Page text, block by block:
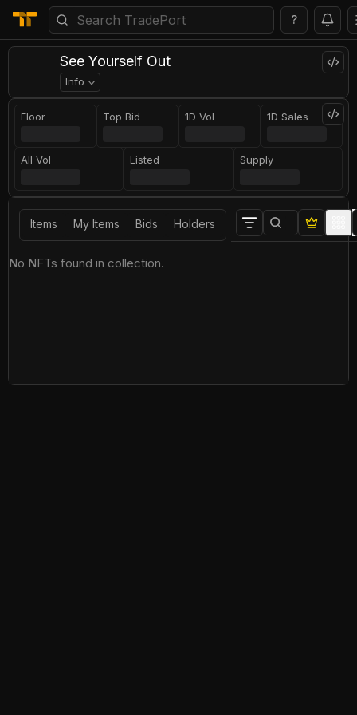
?
See Yourself Out
Info
Floor Top Bid 1D Vol 1D Sales
All Vol Listed Supply
Items My Items Bids Holders
No NFTs found in collection.